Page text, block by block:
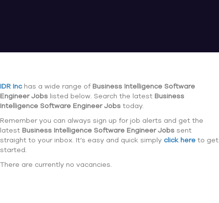
IDR Inchas a wide range of Business Intelligence Software
Engineer Jobs listed below. Search the latest Business
Intelligence Software Engineer Jobs today.
Remember you can always sign up for job alerts and get the
latest Business Intelligence Software Engineer Jobs sent
straight to your inbox. It’s easy and quick simply click here to get
started.
There are currently no vacancies.